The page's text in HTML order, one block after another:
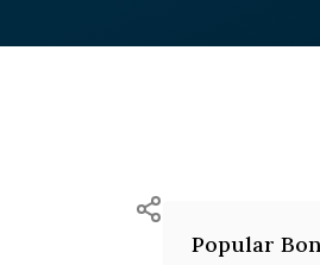
Popular